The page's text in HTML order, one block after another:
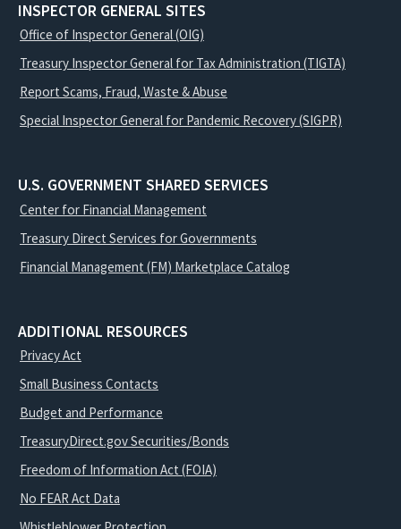
INSPECTOR GENERAL SITES
Office of Inspector General (OIG)
Treasury Inspector General for Tax Administration (TIGTA)
Report Scams, Fraud, Waste & Abuse
Special Inspector General for Pandemic Recovery (SIGPR)
U.S. GOVERNMENT SHARED SERVICES
Center for Financial Management
Treasury Direct Services for Governments
Financial Management (FM) Marketplace Catalog
ADDITIONAL RESOURCES
Privacy Act
Small Business Contacts
Budget and Performance
TreasuryDirect.gov Securities/Bonds
Freedom of Information Act (FOIA)
No FEAR Act Data